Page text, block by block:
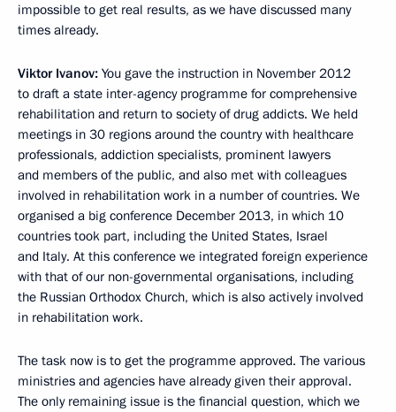
impossible to get real results, as we have discussed many
times already.
Viktor Ivanov: You gave the instruction in November 2012
to draft a state inter-agency programme for comprehensive
rehabilitation and return to society of drug addicts. We held
meetings in 30 regions around the country with healthcare
professionals, addiction specialists, prominent lawyers
and members of the public, and also met with colleagues
involved in rehabilitation work in a number of countries. We
organised a big conference December 2013, in which 10
countries took part, including the United States, Israel
and Italy. At this conference we integrated foreign experience
with that of our non-governmental organisations, including
the Russian Orthodox Church, which is also actively involved
in rehabilitation work.
The task now is to get the programme approved. The various
ministries and agencies have already given their approval.
The only remaining issue is the financial question, which we